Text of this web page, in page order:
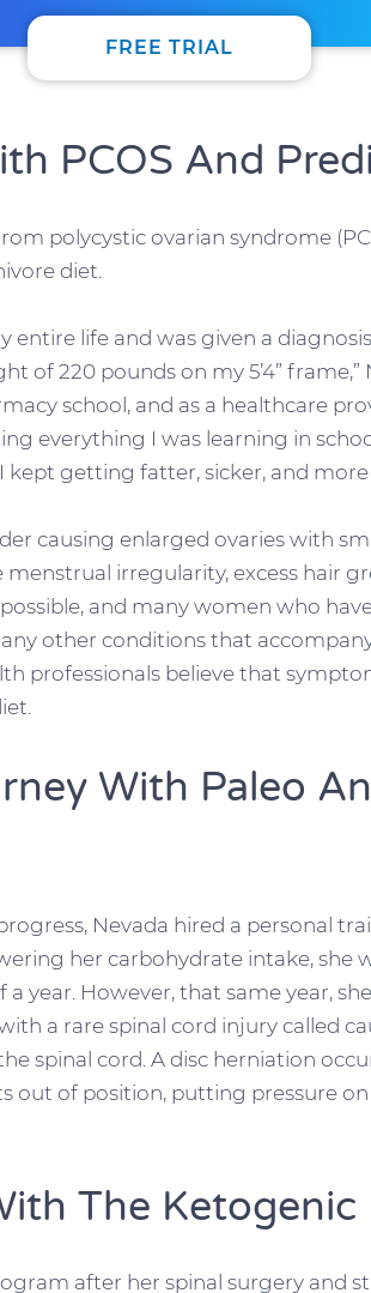
FREE TRIAL
PCOS And
polycystic ovarian syndrome
diet.
entire life and was given a
of 220 pounds on my 5’4” frame,”
school, and as a healthcare
everything I was learning in
kept getting fatter, sicker, and more
causing enlarged ovaries with
irregularity, excess hair
and many women who
other conditions that
professionals believe that
With Paleo
Nevada hired a personal
her carbohydrate intake, she
year. However, that same year,
a rare spinal cord injury called
spinal cord. A disc herniation
out of position, putting pressure
The Ketogenic
after her spinal surgery and